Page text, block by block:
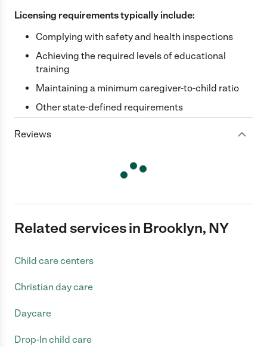
Licensing requirements typically include:
Complying with safety and health inspections
Achieving the required levels of educational
training
Maintaining a minimum caregiver-to-child ratio
Other state-defined requirements
Reviews
Related services in Brooklyn, NY
Child care centers
Christian day care
Daycare
Drop-In child care